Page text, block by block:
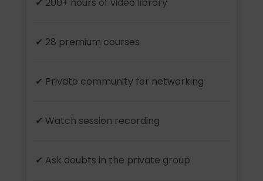
✔ 28 premium courses
✔ Private community for networking
✔ Watch session recording
✔ Ask doubts in the private group